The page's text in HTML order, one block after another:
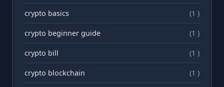
crypto basics (1 )
crypto beginner guide (1 )
crypto bill (1 )
crypto blockchain (1 )